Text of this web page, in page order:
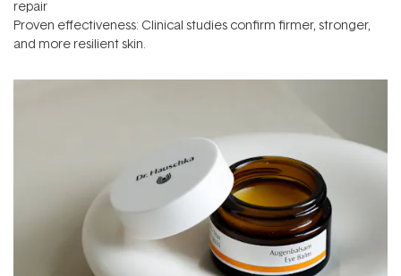
repair
Proven effectiveness: Clinical studies confirm firmer, stronger,
and more resilient skin.